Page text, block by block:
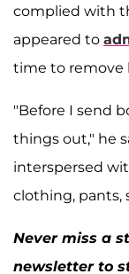
complied with
appeared to
time to remove
"Before I send
things out," he
interspersed
clothing, pants,
Never miss a
newsletter to